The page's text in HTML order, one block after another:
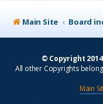
Main Site Board
© Copyright
All other Copyrights
Main